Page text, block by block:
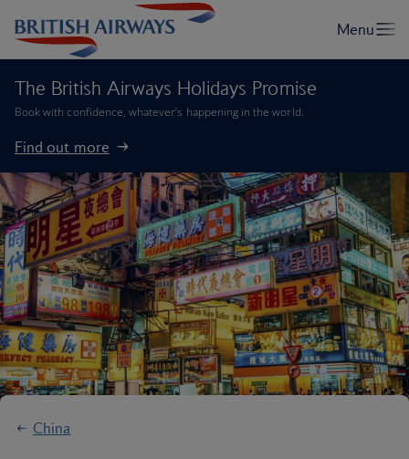
The British Airways Holidays Promise
Book with confidence, whatever’s happening in the world.
Find out more
China